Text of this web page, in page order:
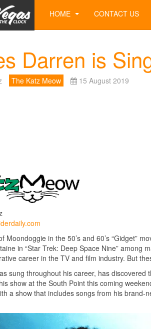
HOME CONTACT US
Darren is
The Katz Meow 15 August 2019
Moondoggie in the 50’s and 60’s “Gidget”
in “Star Trek: Deep Space Nine”
career in the TV and film industry. But
sung throughout his career, has
show at the South Point this coming
a show that includes songs from his